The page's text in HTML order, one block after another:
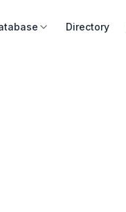
Directory